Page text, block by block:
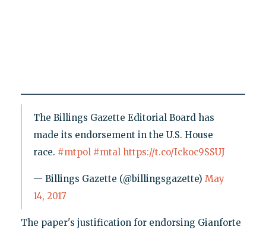
The Billings Gazette Editorial Board has
made its endorsement in the U.S. House
race. #mtpol #mtal https://t.co/Ickoc9SSUJ
— Billings Gazette (@billingsgazette) May
14, 2017
The paper's justification for endorsing Gianforte